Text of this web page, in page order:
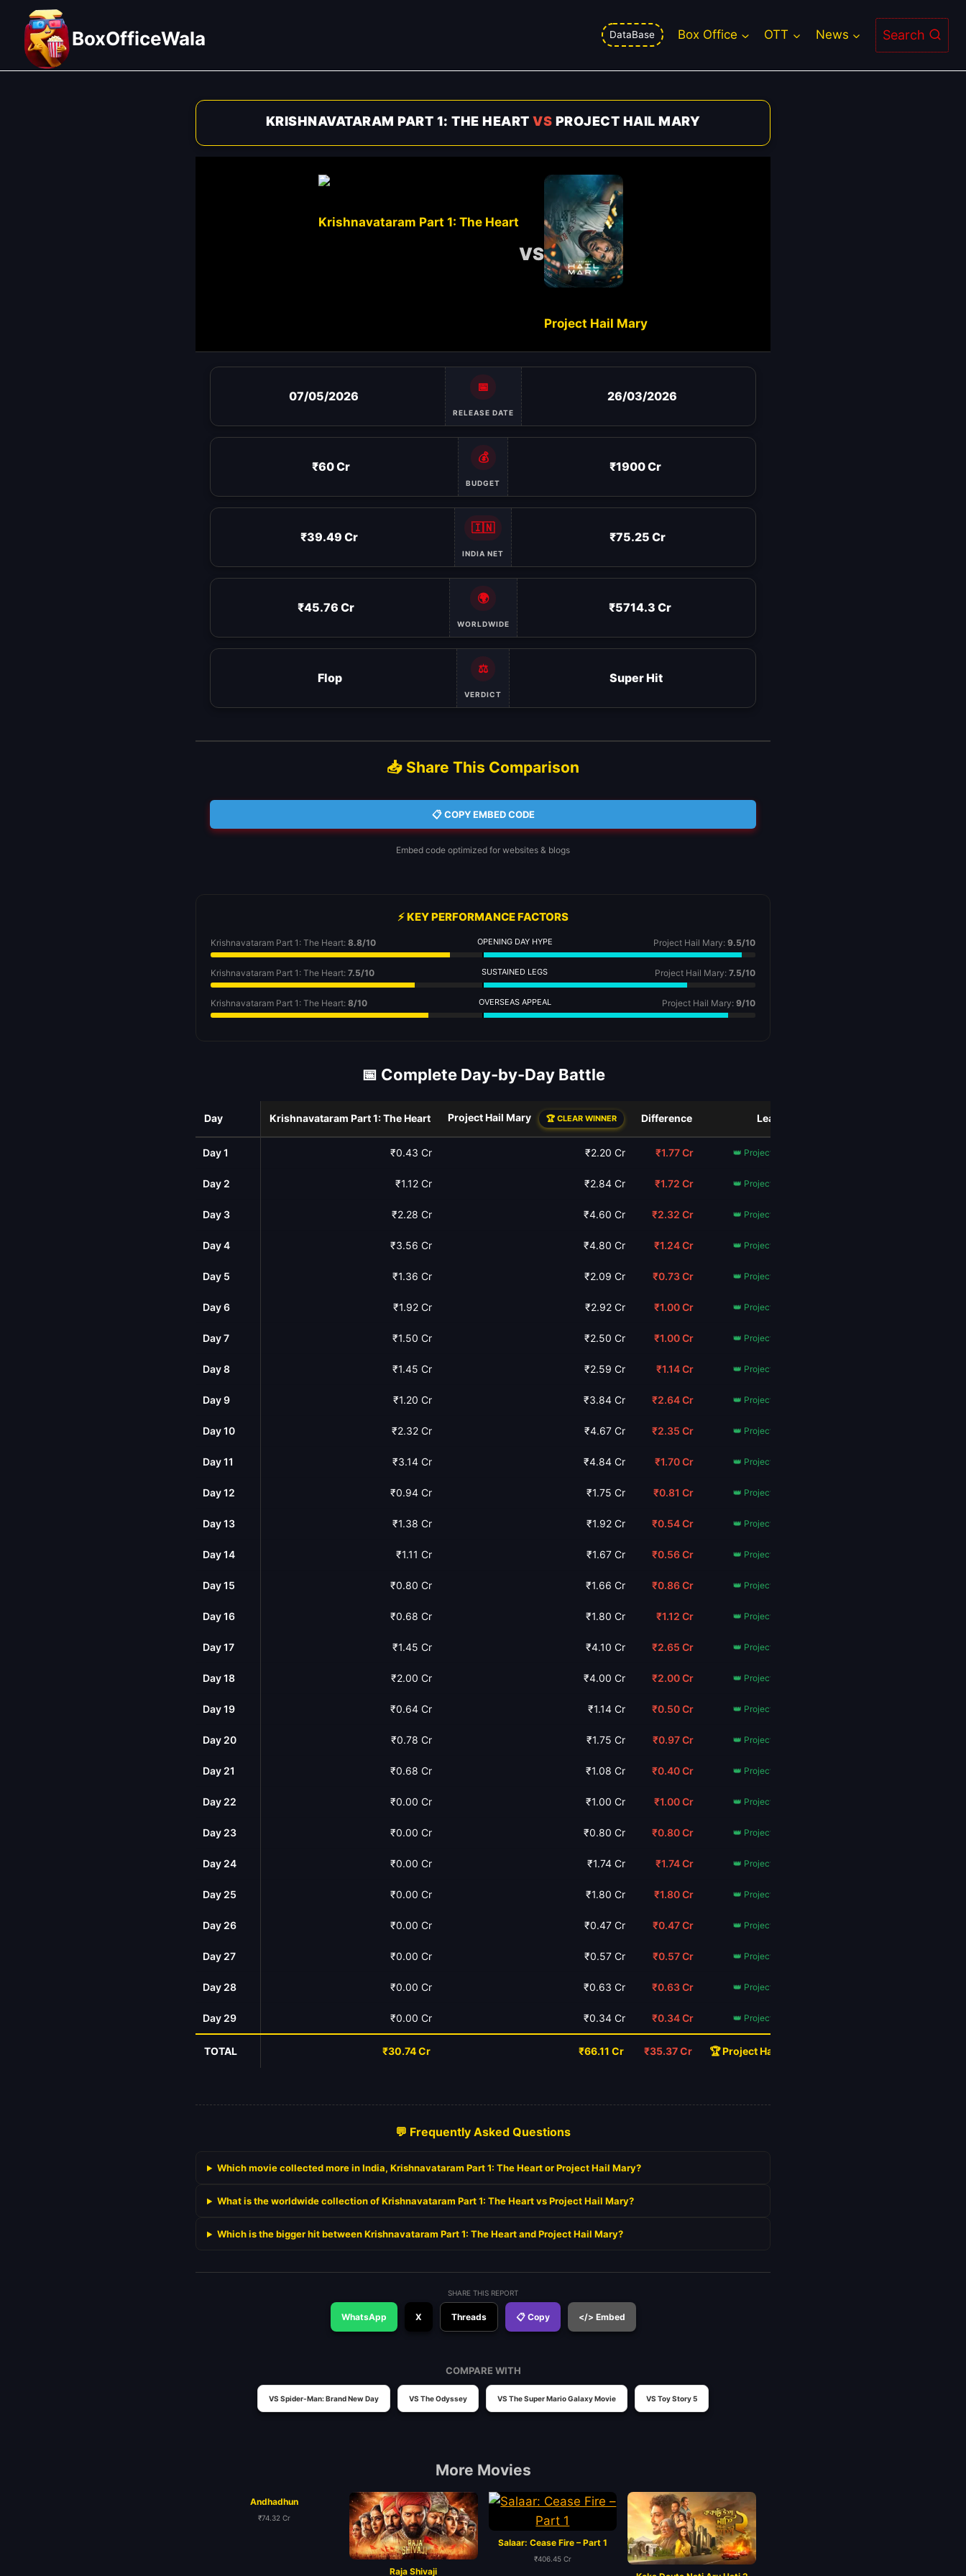
content
BoxOfficeWala DataBase Box Office OTT News Search
KRISHNAVATARAM PART 1: THE HEARTVS PROJECT HAIL MARY
Krishnavataram Part 1: The Heart
VS
Project Hail Mary
07/05/2026
📅
RELEASE DATE
26/03/2026
₹60 Cr
💰
BUDGET
₹1900 Cr
₹39.49 Cr
🇮🇳
INDIA NET
₹75.25 Cr
₹45.76 Cr
🌍
WORLDWIDE
₹5714.3 Cr
Flop
⚖️
VERDICT
Super Hit
📥 Share This Comparison
📋 COPY EMBED CODE
Embed code optimized for websites & blogs
⚡ KEY PERFORMANCE FACTORS
Krishnavataram Part 1: The Heart: 8.8/10 OPENING DAY HYPE Project Hail Mary: 9.5/10
Krishnavataram Part 1: The Heart: 7.5/10 SUSTAINED LEGS Project Hail Mary: 7.5/10
Krishnavataram Part 1: The Heart: 8/10 OVERSEAS APPEAL Project Hail Mary: 9/10
📅 Complete Day-by-Day Battle
Day Krishnavataram Part 1: The Heart Project Hail Mary 🏆 CLEAR WINNER Difference Leader
Day 1 ₹0.43 Cr ₹2.20 Cr ₹1.77 Cr 👑 Project Hail Mary
Day 2 ₹1.12 Cr ₹2.84 Cr ₹1.72 Cr 👑 Project Hail Mary
Day 3 ₹2.28 Cr ₹4.60 Cr ₹2.32 Cr 👑 Project Hail Mary
Day 4 ₹3.56 Cr ₹4.80 Cr ₹1.24 Cr 👑 Project Hail Mary
Day 5 ₹1.36 Cr ₹2.09 Cr ₹0.73 Cr 👑 Project Hail Mary
Day 6 ₹1.92 Cr ₹2.92 Cr ₹1.00 Cr 👑 Project Hail Mary
Day 7 ₹1.50 Cr ₹2.50 Cr ₹1.00 Cr 👑 Project Hail Mary
Day 8 ₹1.45 Cr ₹2.59 Cr ₹1.14 Cr 👑 Project Hail Mary
Day 9 ₹1.20 Cr ₹3.84 Cr ₹2.64 Cr 👑 Project Hail Mary
Day 10 ₹2.32 Cr ₹4.67 Cr ₹2.35 Cr 👑 Project Hail Mary
Day 11 ₹3.14 Cr ₹4.84 Cr ₹1.70 Cr 👑 Project Hail Mary
Day 12 ₹0.94 Cr ₹1.75 Cr ₹0.81 Cr 👑 Project Hail Mary
Day 13 ₹1.38 Cr ₹1.92 Cr ₹0.54 Cr 👑 Project Hail Mary
Day 14 ₹1.11 Cr ₹1.67 Cr ₹0.56 Cr 👑 Project Hail Mary
Day 15 ₹0.80 Cr ₹1.66 Cr ₹0.86 Cr 👑 Project Hail Mary
Day 16 ₹0.68 Cr ₹1.80 Cr ₹1.12 Cr 👑 Project Hail Mary
Day 17 ₹1.45 Cr ₹4.10 Cr ₹2.65 Cr 👑 Project Hail Mary
Day 18 ₹2.00 Cr ₹4.00 Cr ₹2.00 Cr 👑 Project Hail Mary
Day 19 ₹0.64 Cr ₹1.14 Cr ₹0.50 Cr 👑 Project Hail Mary
Day 20 ₹0.78 Cr ₹1.75 Cr ₹0.97 Cr 👑 Project Hail Mary
Day 21 ₹0.68 Cr ₹1.08 Cr ₹0.40 Cr 👑 Project Hail Mary
Day 22 ₹0.00 Cr ₹1.00 Cr ₹1.00 Cr 👑 Project Hail Mary
Day 23 ₹0.00 Cr ₹0.80 Cr ₹0.80 Cr 👑 Project Hail Mary
Day 24 ₹0.00 Cr ₹1.74 Cr ₹1.74 Cr 👑 Project Hail Mary
Day 25 ₹0.00 Cr ₹1.80 Cr ₹1.80 Cr 👑 Project Hail Mary
Day 26 ₹0.00 Cr ₹0.47 Cr ₹0.47 Cr 👑 Project Hail Mary
Day 27 ₹0.00 Cr ₹0.57 Cr ₹0.57 Cr 👑 Project Hail Mary
Day 28 ₹0.00 Cr ₹0.63 Cr ₹0.63 Cr 👑 Project Hail Mary
Day 29 ₹0.00 Cr ₹0.34 Cr ₹0.34 Cr 👑 Project Hail Mary
TOTAL ₹30.74 Cr ₹66.11 Cr ₹35.37 Cr 🏆 Project Hail Mary Wins!
💬 Frequently Asked Questions
Which movie collected more in India, Krishnavataram Part 1: The Heart or Project Hail Mary?
What is the worldwide collection of Krishnavataram Part 1: The Heart vs Project Hail Mary?
Which is the bigger hit between Krishnavataram Part 1: The Heart and Project Hail Mary?
SHARE THIS REPORT
WhatsApp X Threads 📋 Copy </> Embed
COMPARE WITH
VS Spider-Man: Brand New Day VS The Odyssey VS The Super Mario Galaxy Movie VS Toy Story 5
More Movies
Andhadhun
₹74.32 Cr
Raja Shivaji
Salaar: Cease Fire – Part 1
₹406.45 Cr